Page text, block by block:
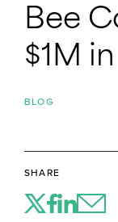
Bee
$1M
BLOG
SHARE